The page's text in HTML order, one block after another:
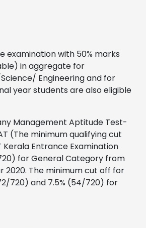
examination with 50% marks
in aggregate for
Engineering and for
year students are also eligible
Management Aptitude Test-
(The minimum qualifying cut
Kerala Entrance Examination
for General Category from
2020. The minimum cut off for
720) and 7.5% (54/720) for